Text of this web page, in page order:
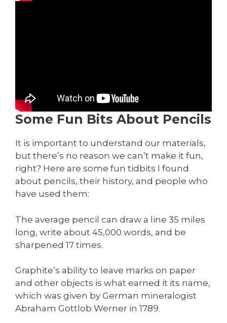
Some Fun Bits About Pencils
It is important to understand our materials,
but there’s no reason we can’t make it fun,
right? Here are some fun tidbits I found
about pencils, their history, and people who
have used them:
The average pencil can draw a line 35 miles
long, write about 45,000 words, and be
sharpened 17 times.
Graphite’s ability to leave marks on paper
and other objects is what earned it its name,
which was given by German mineralogist
Abraham Gottlob Werner in 1789.